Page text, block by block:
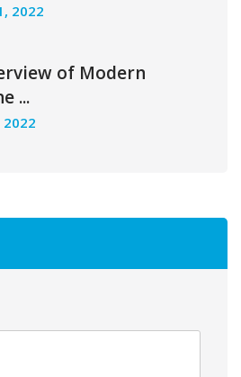
2022
of Modern
...
2022